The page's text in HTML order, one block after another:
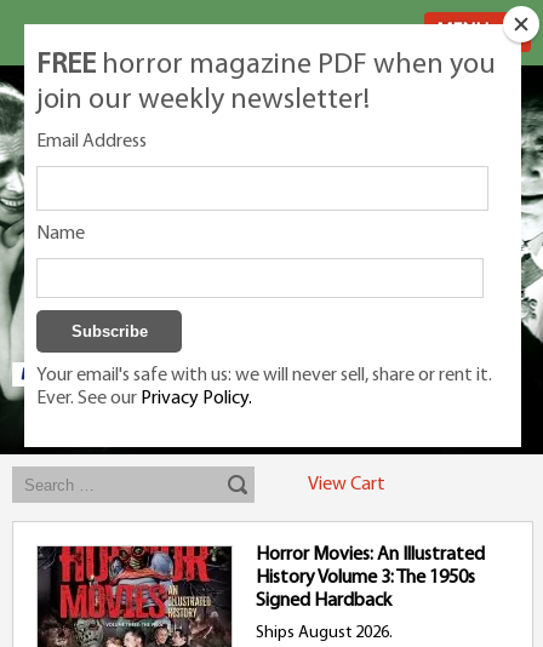
Exclusive classic magazines for the discerning horror movie fan -
View Cart
Horror Movies: An Illustrated
History Volume 3: The 1950s
Signed Hardback
Ships August 2026.
FREE horror magazine PDF when you
join our weekly newsletter!
Email Address
Name
Your email's safe with us: we will never sell, share or rent it.
Ever. See our Privacy Policy.